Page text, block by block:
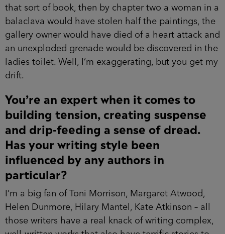
that sort of book, then by chapter two a woman in a
balaclava would have stolen half the paintings, the
gallery owner would have died of a heart attack and
an unexploded grenade would be discovered in the
ladies toilet. Well, I’m exaggerating, but you get my
drift.
You’re an expert when it comes to
building tension, creating suspense
and drip-feeding a sense of dread.
Has your writing style been
influenced by any authors in
particular?
I’m a big fan of Toni Morrison, Margaret Atwood,
Helen Dunmore, Hilary Mantel, Kate Atkinson – all
those writers have a real knack of writing complex,